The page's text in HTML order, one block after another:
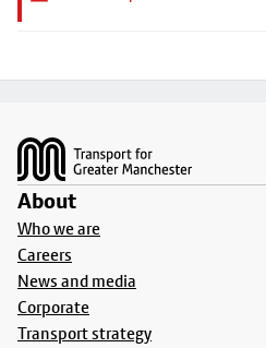
About
Who we are
Careers
News and media
Corporate
Transport strategy